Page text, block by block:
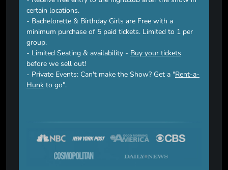
certain locations.
- Bachelorette & Birthday Girls are Free with a
minimum purchase of 5 paid tickets. Limited to 1 per
group.
- Limited Seating & availability - Buy your tickets
before we sell out!
- Private Events: Can't make the Show? Get a "Rent-a-
Hunk to go".